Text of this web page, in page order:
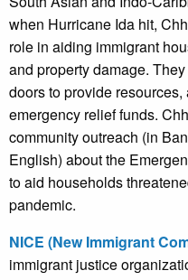
when Hurricane Ida hit,
role in aiding immigrant
and property damage.
doors to provide
emergency relief funds.
community outreach (in
English) about the
to aid households
pandemic.
NICE (New Immigrant
immigrant justice